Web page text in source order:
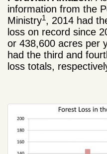
information from the
Ministry1, 2014 had
loss on record since
or 438,600 acres per
had the third and
loss totals,